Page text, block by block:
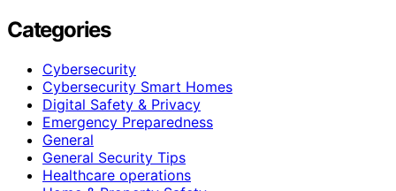
Categories
Cybersecurity
Cybersecurity Smart Homes
Digital Safety & Privacy
Emergency Preparedness
General
General Security Tips
Healthcare operations